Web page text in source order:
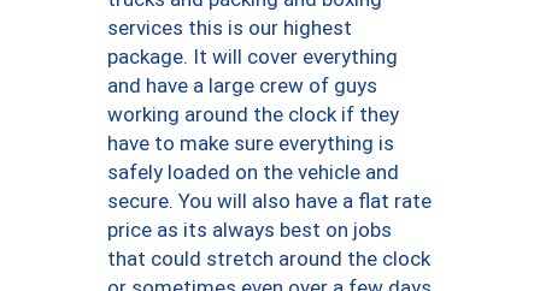
services this is our highest
package. It will cover everything
and have a large crew of guys
working around the clock if they
have to make sure everything is
safely loaded on the vehicle and
secure. You will also have a flat rate
price as its always best on jobs
that could stretch around the clock